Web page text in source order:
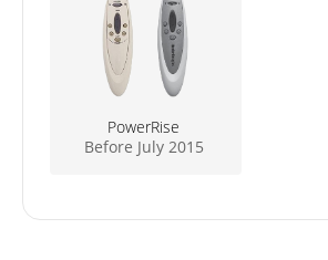
PowerRise
Before July 2015